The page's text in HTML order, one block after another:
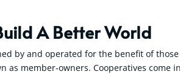
A Better World
by and operated for the benefit of
as member-owners. Cooperatives come